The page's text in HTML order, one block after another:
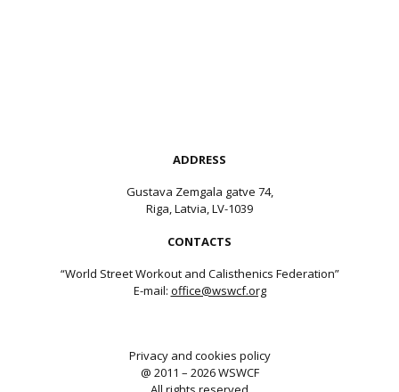
ADDRESS
Gustava Zemgala gatve 74,
Riga, Latvia, LV-1039
CONTACTS
“World Street Workout and Calisthenics Federation”
E-mail: office@wswcf.org
Privacy and cookies policy
@ 2011 – 2026 WSWCF